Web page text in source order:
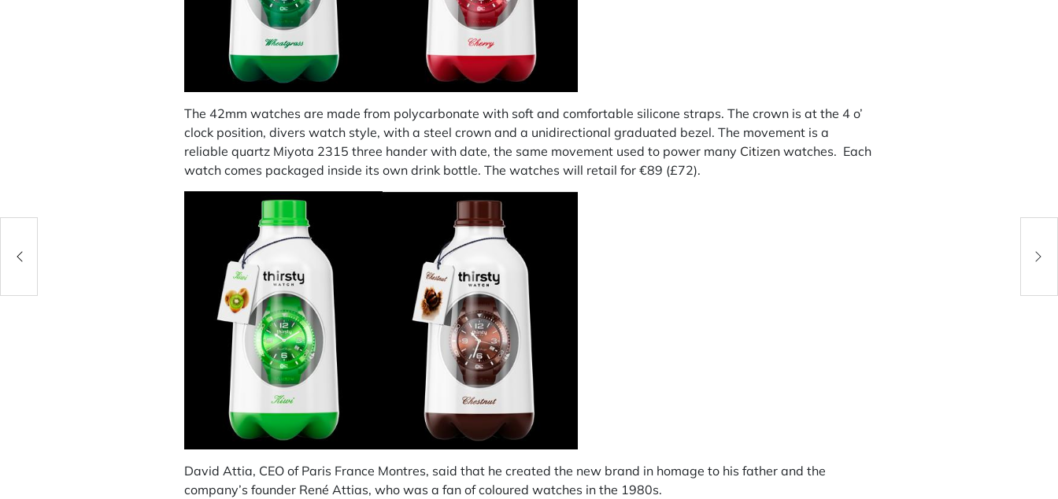
The 42mm watches are made from polycarbonate with soft and comfortable silicone straps. The crown is at the 4 o’
clock position, divers watch style, with a steel crown and a unidirectional graduated bezel. The movement is a
reliable quartz Miyota 2315 three hander with date, the same movement used to power many Citizen watches. Each
watch comes packaged inside its own drink bottle. The watches will retail for €89 (£72).
David Attia, CEO of Paris France Montres, said that he created the new brand in homage to his father and the
company’s founder René Attias, who was a fan of coloured watches in the 1980s.